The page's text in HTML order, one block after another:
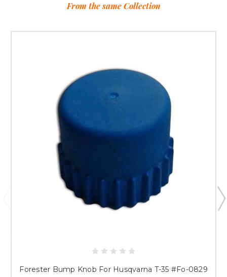
From the same Collection
Forester Bump Knob For Husqvarna T-35 #Fo-0829